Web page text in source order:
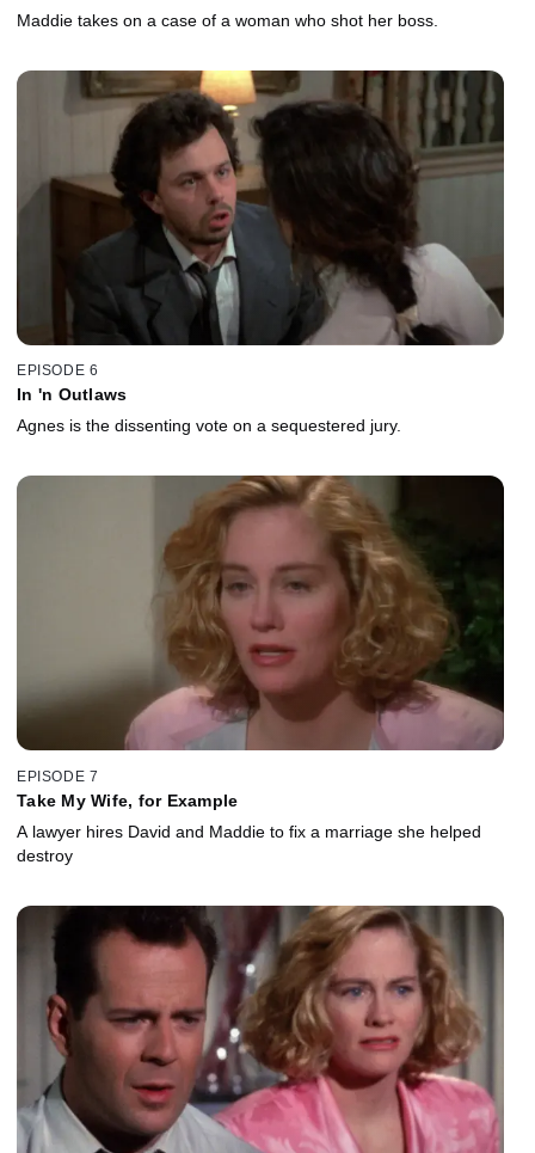
Maddie takes on a case of a woman who shot her boss.
EPISODE 6
In 'n Outlaws
Agnes is the dissenting vote on a sequestered jury.
EPISODE 7
Take My Wife, for Example
A lawyer hires David and Maddie to fix a marriage she helped
destroy